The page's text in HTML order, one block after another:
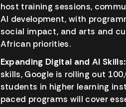
host training sessions,
AI development, with
social impact, and arts and
African priorities.
Expanding Digital and AI Skills:
skills, Google is rolling out
students in higher learning
paced programs will cover